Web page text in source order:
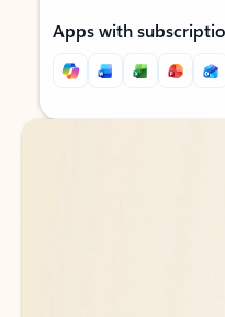
Apps with
Back to tabs
Back to tabs